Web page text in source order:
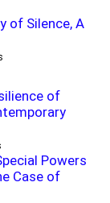
of Silence, A
of
Powers
Case of